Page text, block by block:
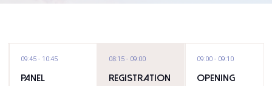
09:45 10:45
Panel
08:15 09:00
Registration
09:00 09:10
Opening